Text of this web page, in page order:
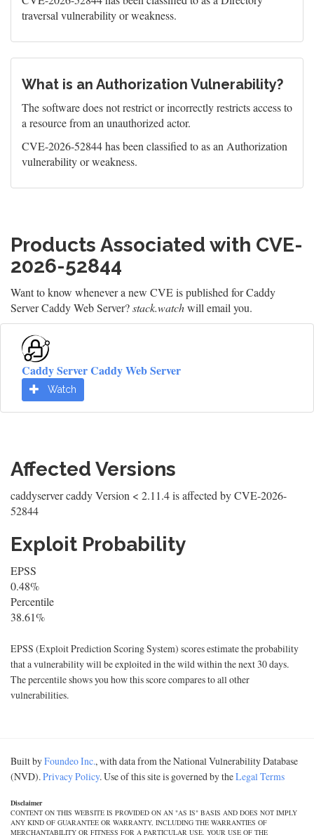
traversal vulnerability or weakness.
What is an Authorization Vulnerability?
The software does not restrict or incorrectly restricts access to
a resource from an unauthorized actor.
CVE-2026-52844 has been classified to as an Authorization
vulnerability or weakness.
Products Associated with CVE-
2026-52844
Want to know whenever a new CVE is published for Caddy
Server Caddy Web Server?stack.watchwill email you.
Caddy Server Caddy Web Server
Watch
Affected Versions
caddyserver caddy Version < 2.11.4 is affected by CVE-2026-
52844
Exploit Probability
EPSS
0.48%
Percentile
38.61%
EPSS (Exploit Prediction Scoring System) scores estimate the probability
that a vulnerability will be exploited in the wild within the next 30 days.
The percentile shows you how this score compares to all other
vulnerabilities.
Built byFoundeo Inc., with data from the National Vulnerability Database
(NVD).Privacy Policy. Use of this site is governed by theLegal Terms
Disclaimer
CONTENT ON THIS WEBSITE IS PROVIDED ON AN "AS IS" BASIS AND DOES NOT IMPLY
ANY KIND OF GUARANTEE OR WARRANTY, INCLUDING THE WARRANTIES OF
MERCHANTABILITY OR FITNESS FOR A PARTICULAR USE. YOUR USE OF THE